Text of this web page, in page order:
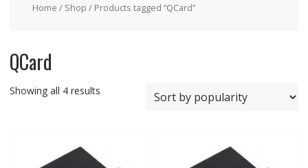
Home / Shop / Products tagged “QCard”
QCard
Showing all 4 resultsSorted